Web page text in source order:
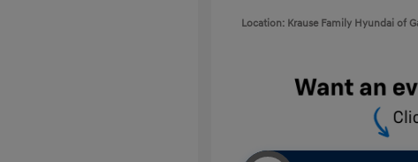
Location: Krause Family Hyundai of